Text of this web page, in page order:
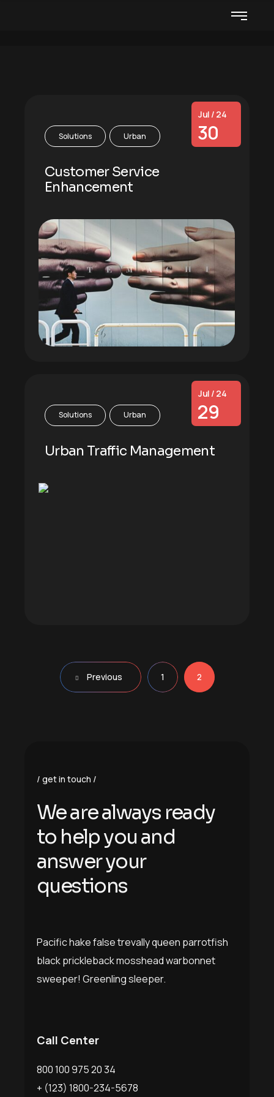
Solutions Urban
Jul / 24
30
Customer Service
Enhancement
Solutions Urban
Jul / 24
29
Urban Traffic Management
Previous 1 2
get in touch
We are always ready
to help you and
answer your
questions
Pacific hake false trevally queen parrotfish
black prickleback mosshead warbonnet
sweeper! Greenling sleeper.
Call Center
800 100 975 20 34
+ (123) 1800-234-5678